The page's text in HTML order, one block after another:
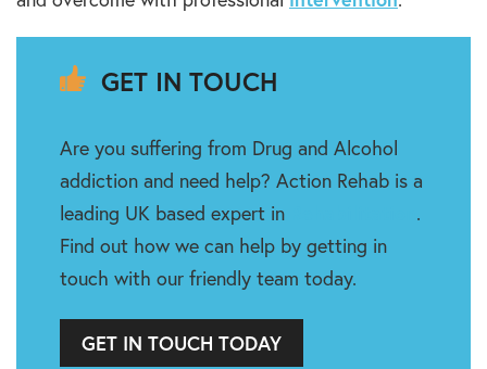
GET IN TOUCH
Are you suffering from Drug and Alcohol
addiction and need help? Action Rehab is a
leading UK based expert in
.
Find out how we can help by getting in
touch with our friendly team today.
GET IN TOUCH TODAY